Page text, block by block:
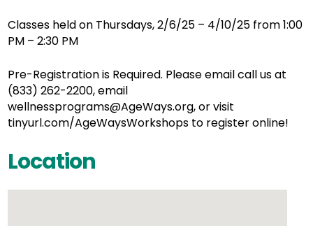
Classes held on Thursdays, 2/6/25 – 4/10/25 from 1:00
PM – 2:30 PM
Pre-Registration is Required. Please email call us at
(833) 262-2200, email
wellnessprograms@AgeWays.org, or visit
tinyurl.com/AgeWaysWorkshops to register online!
Location